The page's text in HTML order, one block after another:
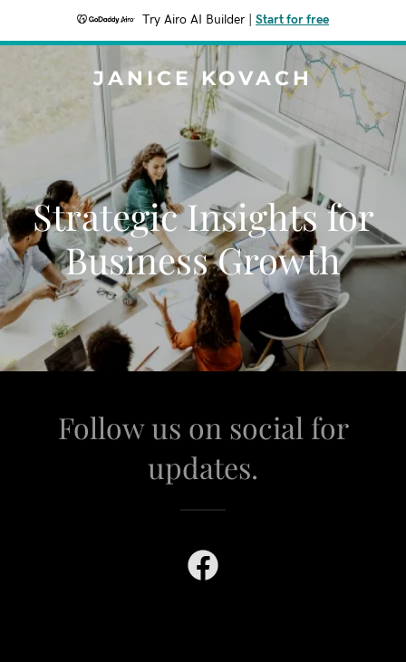
Try Airo AI Builder Start for free
JANICE KOVACH
Strategic Insights for
Business Growth
Follow us on social for
updates.